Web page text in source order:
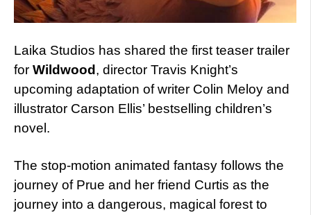
Laika Studios has shared the first teaser trailer
for Wildwood, director Travis Knight’s
upcoming adaptation of writer Colin Meloy and
illustrator Carson Ellis’ bestselling children’s
novel.
The stop-motion animated fantasy follows the
journey of Prue and her friend Curtis as the
journey into a dangerous, magical forest to